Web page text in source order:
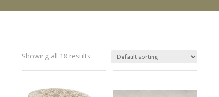
Showing all 18 results